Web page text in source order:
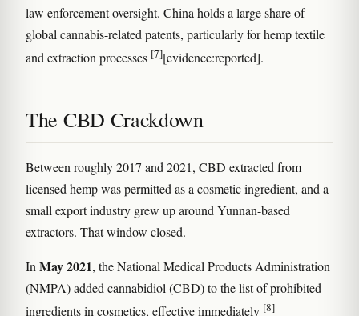
law enforcement oversight. China holds a large share of
global cannabis-related patents, particularly for hemp textile
and extraction processes [7][evidence:reported].
The CBD Crackdown
Between roughly 2017 and 2021, CBD extracted from
licensed hemp was permitted as a cosmetic ingredient, and a
small export industry grew up around Yunnan-based
extractors. That window closed.
In May 2021, the National Medical Products Administration
(NMPA) added cannabidiol (CBD) to the list of prohibited
ingredients in cosmetics, effective immediately [8]